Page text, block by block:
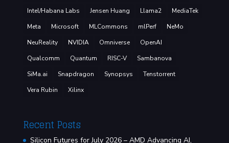
Intel/Habana Labs
Jensen Huang Llama2
MediaTek
Meta
Microsoft MLCommons mlPerf
NeMo
NeuReality
NVIDIA Omniverse
OpenAI
Qualcomm
Quantum RISC-V
Sambanova
SiMa.ai
Snapdragon Synopsys
Tenstorrent
Vera Rubin
Xilinx
Recent Posts
Silicon Futures for July 2026 – AMD Advancing AI,